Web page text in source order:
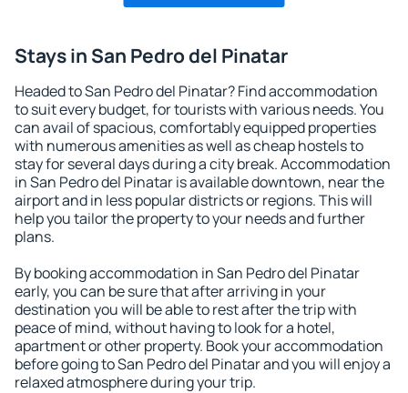
Stays in San Pedro del Pinatar
Headed to San Pedro del Pinatar? Find accommodation
to suit every budget, for tourists with various needs. You
can avail of spacious, comfortably equipped properties
with numerous amenities as well as cheap hostels to
stay for several days during a city break. Accommodation
in San Pedro del Pinatar is available downtown, near the
airport and in less popular districts or regions. This will
help you tailor the property to your needs and further
plans.
By booking accommodation in San Pedro del Pinatar
early, you can be sure that after arriving in your
destination you will be able to rest after the trip with
peace of mind, without having to look for a hotel,
apartment or other property. Book your accommodation
before going to San Pedro del Pinatar and you will enjoy a
relaxed atmosphere during your trip.